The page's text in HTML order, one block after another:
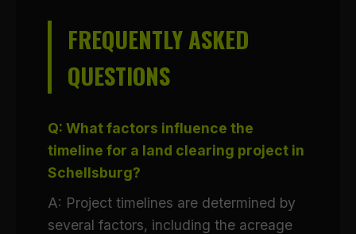
FREQUENTLY ASKED
QUESTIONS
Q: What factors influence the
timeline for a land clearing project in
Schellsburg?
A: Project timelines are determined by
several factors, including the acreage